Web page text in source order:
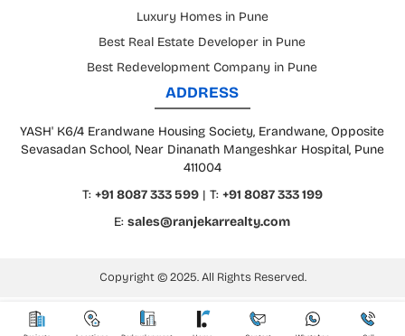
Luxury Homes in Pune
Best Real Estate Developer in Pune
Best Redevelopment Company in Pune
ADDRESS
YASH' K6/4 Erandwane Housing Society, Erandwane, Opposite
Sevasadan School, Near Dinanath Mangeshkar Hospital, Pune
411004
T: +91 8087 333 599| T: +91 8087 333 199
E:sales@ranjekarrealty.com
Copyright © 2025. All Rights Reserved.